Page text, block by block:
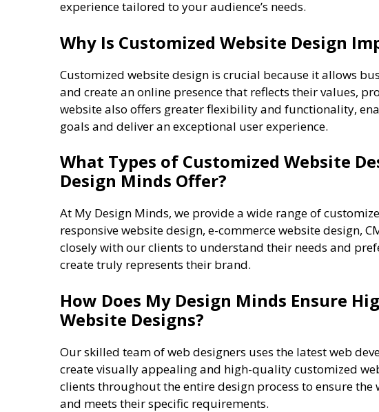
experience tailored to your audience’s needs.
Why Is Customized Website Design
Customized website design is crucial because it allows
and create an online presence that reflects their values,
website also offers greater flexibility and functionality,
goals and deliver an exceptional user experience.
What Types of Customized Website
Design Minds Offer?
At My Design Minds, we provide a wide range of
responsive website design, e-commerce website design,
closely with our clients to understand their needs and
create truly represents their brand.
How Does My Design Minds Ensure
Website Designs?
Our skilled team of web designers uses the latest web
create visually appealing and high-quality customized
clients throughout the entire design process to ensure
and meets their specific requirements.